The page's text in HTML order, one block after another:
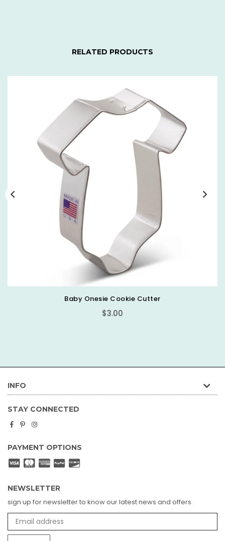
RELATED PRODUCTS
Baby Bottle Cookie Cutter
INFO
STAY CONNECTED
Facebook
PinterestInstagram
PAYMENT OPTIONS
NEWSLETTER
sign up for newsletter to know our latest news and offers.